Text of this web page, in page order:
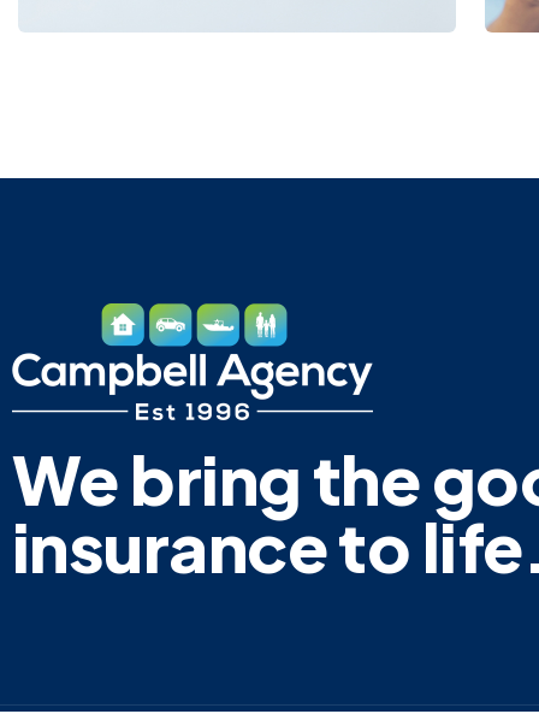
We bring the
insurance to